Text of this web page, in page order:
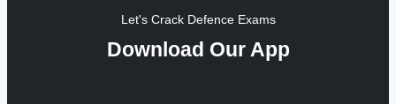
Let's Crack Defence Exams
Download Our App